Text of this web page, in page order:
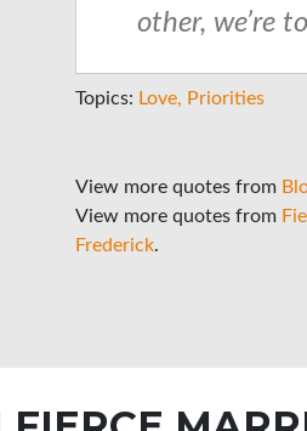
other, we’re
Topics: Love Priorities
View more quotes from
View more quotes from
Frederick.